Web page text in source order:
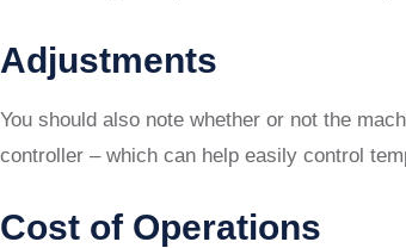
Adjustments
You should also note whether or not the
controller – which can help easily control
Cost of Operations